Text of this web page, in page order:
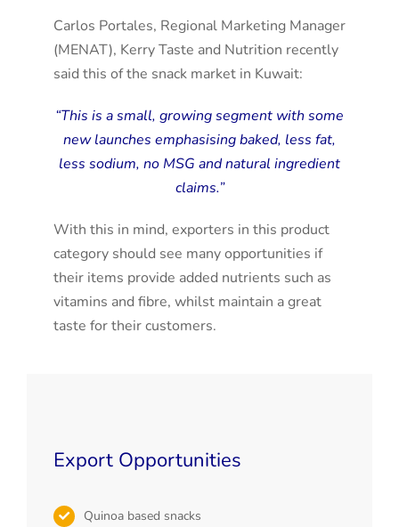
Carlos Portales, Regional Marketing Manager
(MENAT), Kerry Taste and Nutrition recently
said this of the snack market in Kuwait:
“This is a small, growing segment with some
new launches emphasising baked, less fat,
less sodium, no MSG and natural ingredient
claims.”
With this in mind, exporters in this product
category should see many opportunities if
their items provide added nutrients such as
vitamins and fibre, whilst maintain a great
taste for their customers.
Export Opportunities
Quinoa based snacks